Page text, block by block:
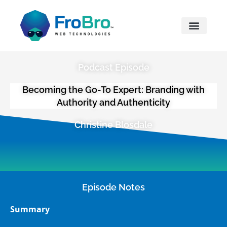
Podcast Episode
Becoming the Go-To Expert: Branding with
Authority and Authenticity
Christine Blosdale
Episode Notes
Summary